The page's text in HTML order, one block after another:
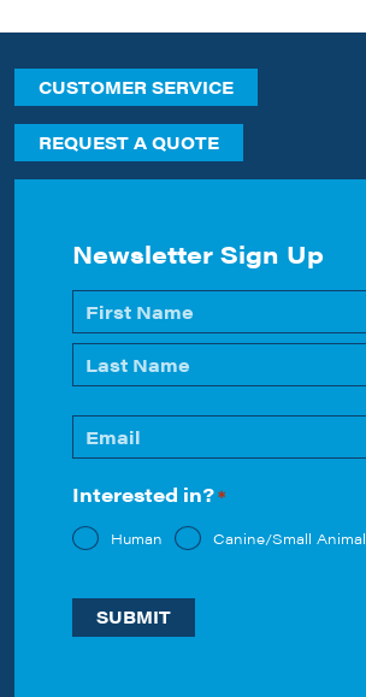
CUSTOMER SERVICE
REQUEST A QUOTE
Newsletter Sign Up
Name
*
First
Email
*
Interested in?*
Human Canine/Small Animal